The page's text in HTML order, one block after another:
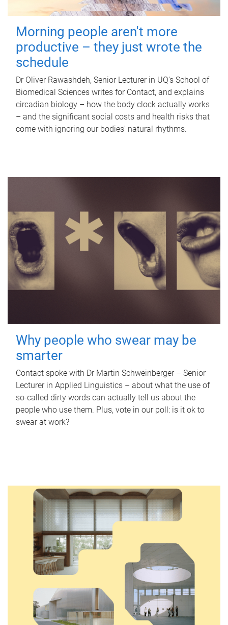
Morning people aren't more
productive – they just wrote the
schedule
Dr Oliver Rawashdeh, Senior Lecturer in UQ's School of
Biomedical Sciences writes for Contact, and explains
circadian biology – how the body clock actually works
– and the significant social costs and health risks that
come with ignoring our bodies' natural rhythms.
Why people who swear may be
smarter
Contact spoke with Dr Martin Schweinberger – Senior
Lecturer in Applied Linguistics – about what the use of
so-called dirty words can actually tell us about the
people who use them. Plus, vote in our poll: is it ok to
swear at work?